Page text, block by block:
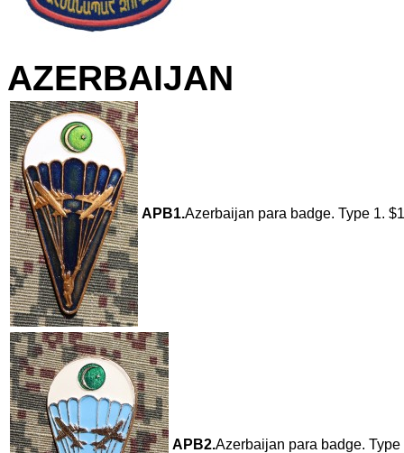
AZERBAIJAN
APB1.Azerbaijan para badge. Type 1.
APB2.Azerbaijan para badge. Type